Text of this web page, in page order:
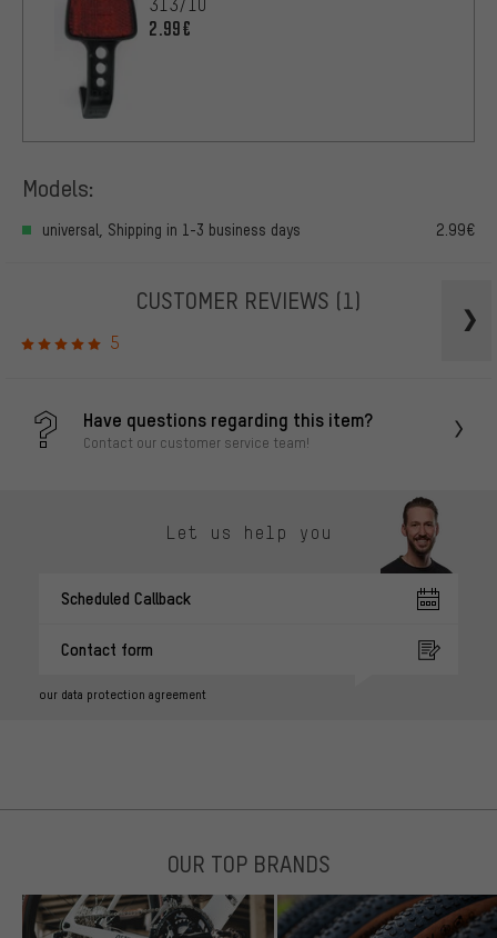
313/1U
2.99€
Models:
universal, Shipping in 1-3 business days 2.99€
CUSTOMER REVIEWS (1)
5
Have questions regarding this item?
Contact our customer service team!
Let us help you
Scheduled Callback
Contact form
our data protection agreement
OUR TOP BRANDS